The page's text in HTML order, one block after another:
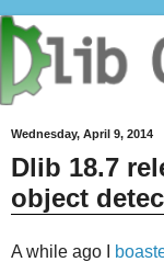
Wednesday, April 9, 2014
Dlib 18.7
object
A while ago I